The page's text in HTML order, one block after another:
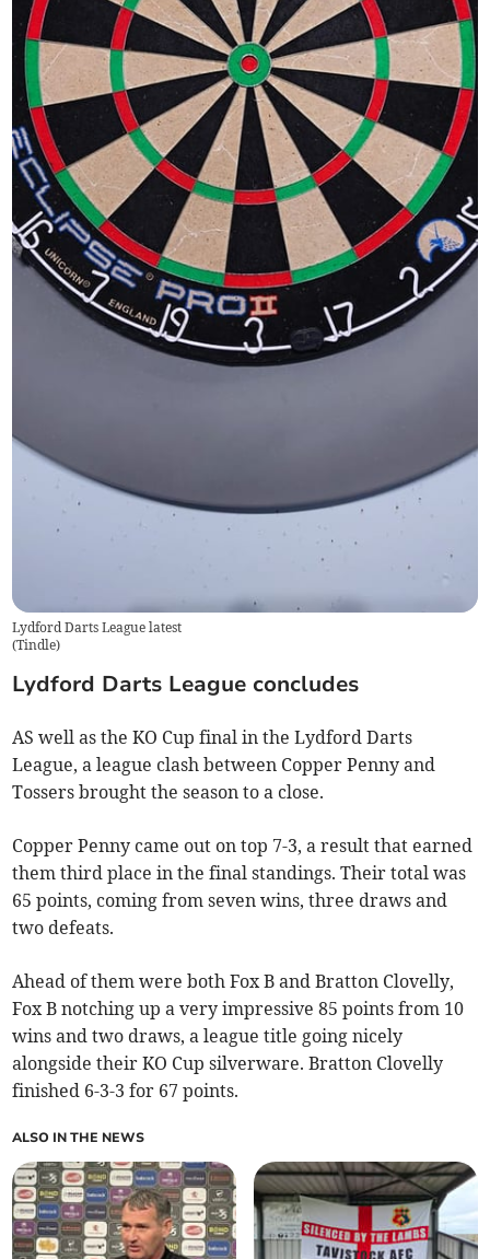
Lydford Darts League latest
(Tindle)
Lydford Darts League concludes
AS well as the KO Cup final in the Lydford Darts
League, a league clash between Copper Penny and
Tossers brought the season to a close.
Copper Penny came out on top 7-3, a result that earned
them third place in the final standings. Their total was
65 points, coming from seven wins, three draws and
two defeats.
Ahead of them were both Fox B and Bratton Clovelly,
Fox B notching up a very impressive 85 points from 10
wins and two draws, a league title going nicely
alongside their KO Cup silverware. Bratton Clovelly
finished 6-3-3 for 67 points.
ALSO IN THE NEWS